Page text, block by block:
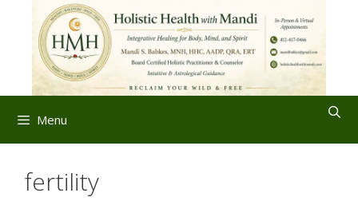
content
Menu
fertility